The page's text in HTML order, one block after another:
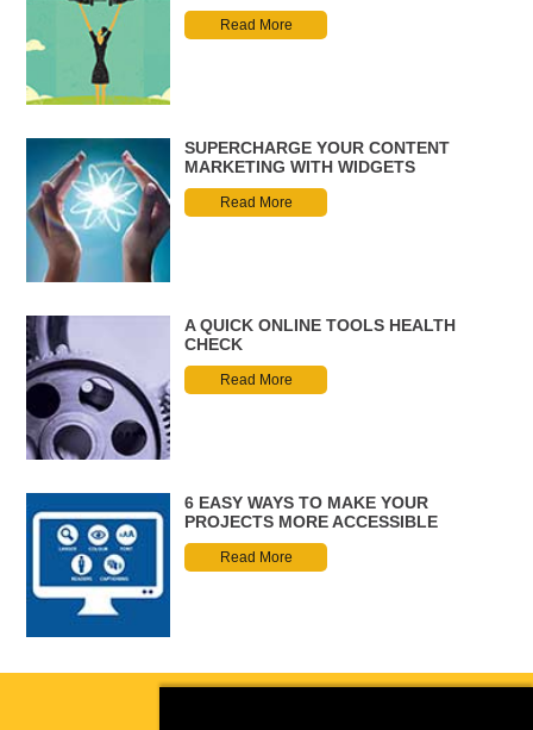
Read More
SUPERCHARGE YOUR CONTENT
MARKETING WITH WIDGETS
Read More
A QUICK ONLINE TOOLS HEALTH
CHECK
Read More
6 EASY WAYS TO MAKE YOUR
PROJECTS MORE ACCESSIBLE
Read More